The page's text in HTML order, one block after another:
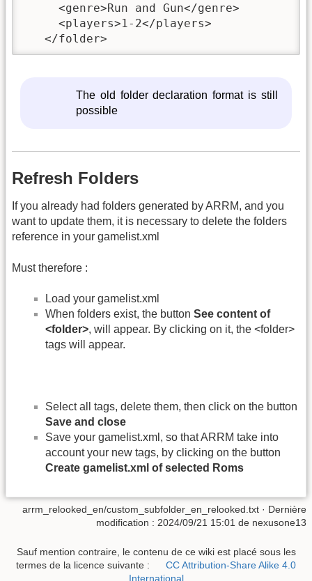
     <genre>Run and Gun</genre>
     <players>1-2</players>
   </folder>
The old folder declaration format is still
possible
Refresh Folders
If you already had folders generated by ARRM, and you
want to update them, it is necessary to delete the folders
reference in your gamelist.xml
Must therefore :
Load your gamelist.xml
When folders exist, the button See content of
<folder>, will appear. By clicking on it, the <folder>
tags will appear.
Select all tags, delete them, then click on the button
Save and close
Save your gamelist.xml, so that ARRM take into
account your new tags, by clicking on the button
Create gamelist.xml of selected Roms
arrm_relooked_en/custom_subfolder_en_relooked.txt · Dernière
modification : 2024/09/21 15:01 de nexusone13
Sauf mention contraire, le contenu de ce wiki est placé sous les
termes de la licence suivante :
CC Attribution-Share Alike 4.0
International